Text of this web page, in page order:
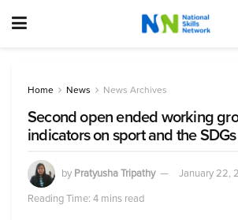
Home News News Archives
Second open ended working
indicators on sport and the SDGs
by Pratyusha Tripathy
January 22,
Reading Time: 4 mins read